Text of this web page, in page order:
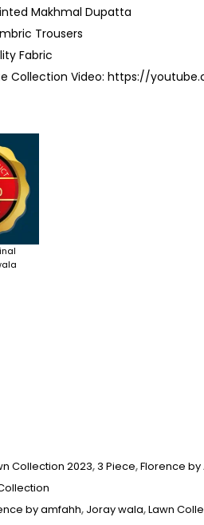
Makhmal Dupatta
Trousers
Fabric
Collection Video:https://
Collection 2023,3 Piece,Florence
by amfahh, Joray wala,Lawn